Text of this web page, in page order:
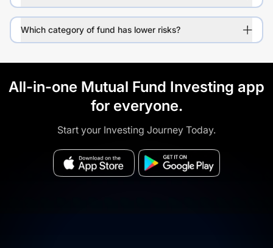
Which category of fund has lower risks?
All-in-one Mutual Fund Investing app
for everyone.
Start your Investing Journey Today.